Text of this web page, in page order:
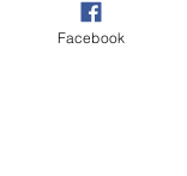
Facebook